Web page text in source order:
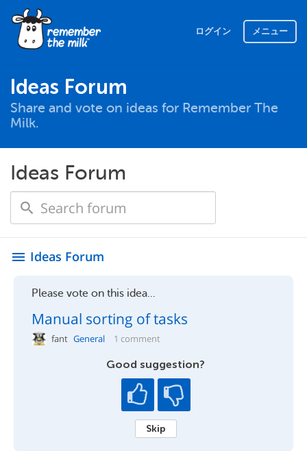
ログイン メニュー
Ideas Forum
Share and vote on ideas for Remember The
Milk.
Ideas Forum
menu Ideas Forum
Please vote on this idea...
Manual sorting of tasks
fant General 1 comment
Good suggestion?
Skip